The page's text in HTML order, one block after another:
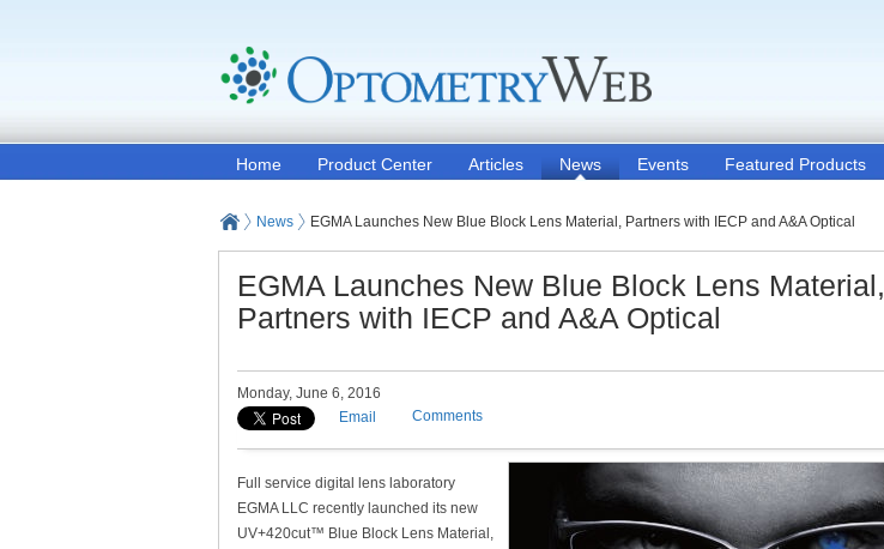
Home Product Center Articles News Events Featured Products
News EGMA Launches New Blue Block Lens Material, Partners with IECP and A&A Optical
EGMA Launches New Blue Block Lens Material,
Partners with IECP and A&A Optical
Monday, June 6, 2016
Email
Comments
Full service digital lens laboratory
EGMA LLC recently launched its new
UV+420cut™ Blue Block Lens Material,